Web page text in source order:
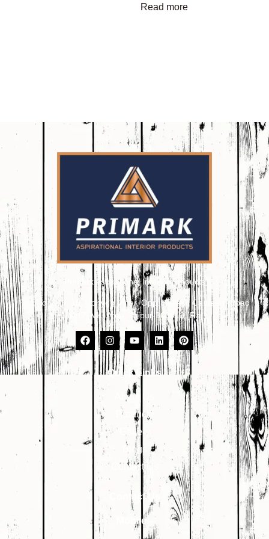
Read more
Primark Aspirational Interior Products
Plot No. 8, 9, 10, Udhyog Vihar, Opp. Kailash Canteen, Road
No. 17, VKI Area, Jaipur-302013 (Raj.)
Quick Links
About Us
Products
Gallery
Blogs
Contact Us
Contact Us
Mobile:-